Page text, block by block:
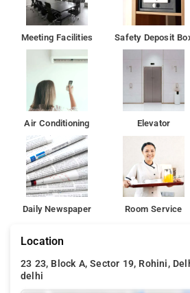
Meeting Facilities Safety Deposit
Air Conditioning Elevator
Daily Newspaper Room Service
Location
23 23, Block A, Sector 19, Rohini,
delhi